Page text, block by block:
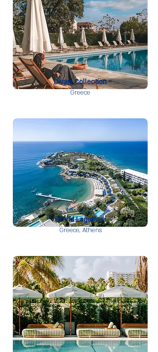
Divani Collection
Greece
Grand Lagonissi
Greece, Athens